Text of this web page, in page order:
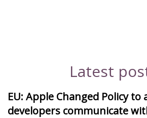
Latest
EU: Apple Changed Policy to
developers communicate